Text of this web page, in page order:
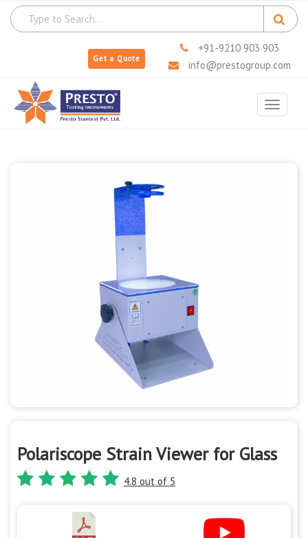
Get a Quote
+91-9210 903 903
info@prestogroup.com
Toggle
Polariscope Strain Viewer for Glass
4.8 out of 5